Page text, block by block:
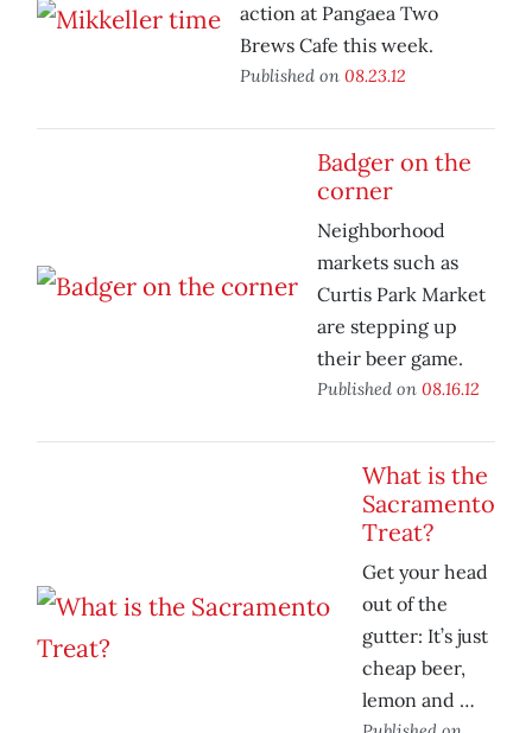
action at Pangaea Two
Brews Cafe this week.
Published on 08.23.12
Badger on the
corner
Neighborhood
markets such as
Curtis Park Market
are stepping up
their beer game.
Published on 08.16.12
What is the
Sacramento
Treat?
Get your head
out of the
gutter: It’s just
cheap beer,
lemon and …